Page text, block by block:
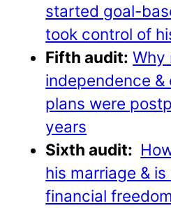
started goal-
took control of
Fifth audit: Why
independence
plans were
years
Sixth audit:
his marriage &
financial freedom